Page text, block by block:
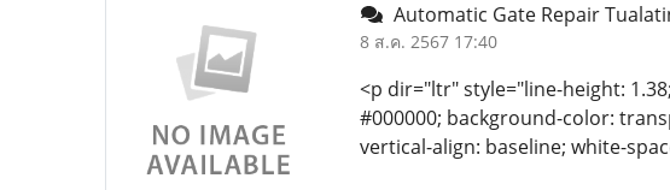
Automatic Gate Repair
8 ส.ค. 2567 17:40
<p dir="ltr" style="line-height:
#000000; background-color:
vertical-align: baseline; white-